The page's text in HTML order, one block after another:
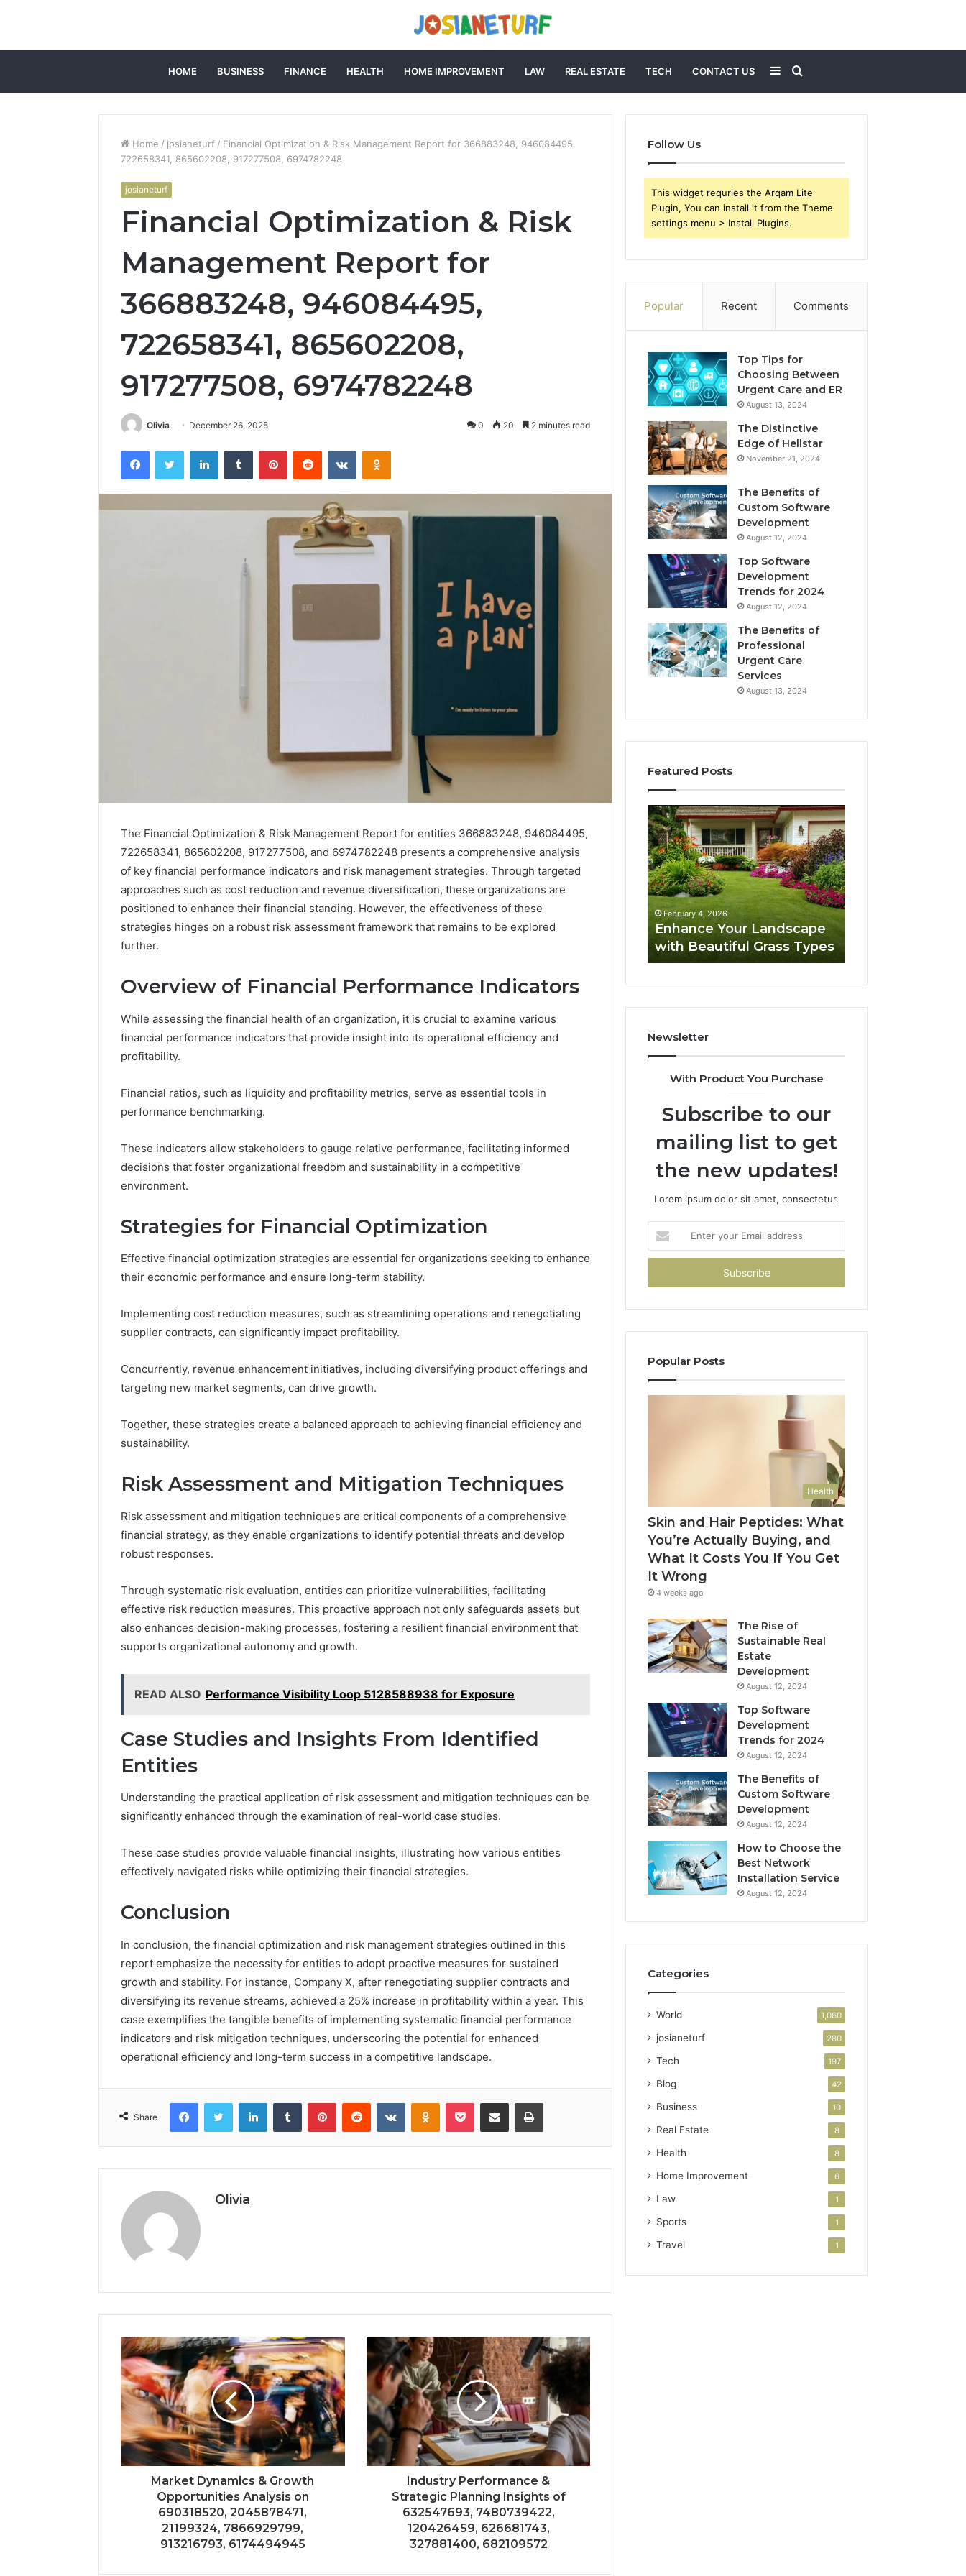
HOME BUSINESS FINANCE HEALTH HOME IMPROVEMENT LAW REAL ESTATE TECH CONTACT US Search
for
Sidebar
Home / josianeturf / Financial Optimization & Risk Management Report for 366883248, 946084495,
722658341, 865602208, 917277508, 6974782248
josianeturf
Financial Optimization & Risk
Management Report for
366883248, 946084495,
722658341, 865602208,
917277508, 6974782248
Olivia December 26, 2025 0 20 2 minutes read
FacebookTwitter LinkedInTumblr PinterestReddit VKontakteOdnoklassniki
The Financial Optimization & Risk Management Report for entities 366883248, 946084495,
722658341, 865602208, 917277508, and 6974782248 presents a comprehensive analysis
of key financial performance indicators and risk management strategies. Through targeted
approaches such as cost reduction and revenue diversification, these organizations are
positioned to enhance their financial standing. However, the effectiveness of these
strategies hinges on a robust risk assessment framework that remains to be explored
further.
Overview of Financial Performance Indicators
While assessing the financial health of an organization, it is crucial to examine various
financial performance indicators that provide insight into its operational efficiency and
profitability.
Financial ratios, such as liquidity and profitability metrics, serve as essential tools in
performance benchmarking.
These indicators allow stakeholders to gauge relative performance, facilitating informed
decisions that foster organizational freedom and sustainability in a competitive
environment.
Strategies for Financial Optimization
Effective financial optimization strategies are essential for organizations seeking to enhance
their economic performance and ensure long-term stability.
Implementing cost reduction measures, such as streamlining operations and renegotiating
supplier contracts, can significantly impact profitability.
Concurrently, revenue enhancement initiatives, including diversifying product offerings and
targeting new market segments, can drive growth.
Together, these strategies create a balanced approach to achieving financial efficiency and
sustainability.
Risk Assessment and Mitigation Techniques
Risk assessment and mitigation techniques are critical components of a comprehensive
financial strategy, as they enable organizations to identify potential threats and develop
robust responses.
Through systematic risk evaluation, entities can prioritize vulnerabilities, facilitating
effective risk reduction measures. This proactive approach not only safeguards assets but
also enhances decision-making processes, fostering a resilient financial environment that
supports organizational autonomy and growth.
READ ALSO Performance Visibility Loop 5128588938 for Exposure
Case Studies and Insights From Identified
Entities
Understanding the practical application of risk assessment and mitigation techniques can be
significantly enhanced through the examination of real-world case studies.
These case studies provide valuable financial insights, illustrating how various entities
effectively navigated risks while optimizing their financial strategies.
Conclusion
In conclusion, the financial optimization and risk management strategies outlined in this
report emphasize the necessity for entities to adopt proactive measures for sustained
growth and stability. For instance, Company X, after renegotiating supplier contracts and
diversifying its revenue streams, achieved a 25% increase in profitability within a year. This
case exemplifies the tangible benefits of implementing systematic financial performance
indicators and risk mitigation techniques, underscoring the potential for enhanced
operational efficiency and long-term success in a competitive landscape.
Share
FacebookTwitter LinkedInTumblr PinterestReddit VKontakteOdnoklassniki
Pocket Share via Email Print
Olivia
Market Dynamics & Growth
Opportunities Analysis on
690318520, 2045878471,
21199324, 7866929799,
913216793, 6174494945
Industry Performance &
Strategic Planning Insights of
632547693, 7480739422,
120426459, 626681743,
327881400, 682109572
Follow Us
This widget requries the Arqam Lite
Plugin, You can install it from the Theme
settings menu > Install Plugins.
Popular Recent Comments
Top Tips for
Choosing Between
Urgent Care and ER
August 13, 2024
The Distinctive
Edge of Hellstar
November 21, 2024
The Benefits of
Custom Software
Development
August 12, 2024
Top Software
Development
Trends for 2024
August 12, 2024
The Benefits of
Professional
Urgent Care
Services
August 13, 2024
Featured Posts
Framework
5315415097
for
Credibility
January 29, 2026
Market Trust Framework
Hair
Peptides:
What
You’re
Actually
and
You
You
Get
4 weeks ago
Skin and Hair Peptides:
What You’re Actually
Buying, and What It Costs
Enhance
Your
Landscape
with
Beautiful
Grass
Types
February 4, 2026
Enhance Your Landscape
with Beautiful Grass Types
Navigating
Executive
Career
Transition:
Strategies
for
Success
Newsletter
With Product You Purchase
Subscribe to our
mailing list to get
the new updates!
Lorem ipsum dolor sit amet, consectetur.
your
Email
Popular Posts
Health
Skin and Hair Peptides: What
You’re Actually Buying, and
What It Costs You If You Get
It Wrong
4 weeks ago
The Rise of
Sustainable Real
Estate
Development
August 12, 2024
Top Software
Development
Trends for 2024
August 12, 2024
The Benefits of
Custom Software
Development
August 12, 2024
How to Choose the
Best Network
Installation Service
August 12, 2024
Categories
World 1,060
josianeturf 280
Tech 197
Blog 42
Business 10
Real Estate 8
Health 8
Home Improvement 6
Law 1
Sports 1
Travel 1